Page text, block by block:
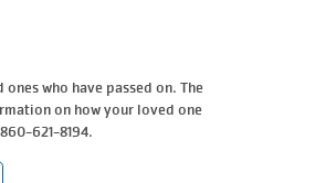
who have passed on. The
on how your loved one
621-8194.